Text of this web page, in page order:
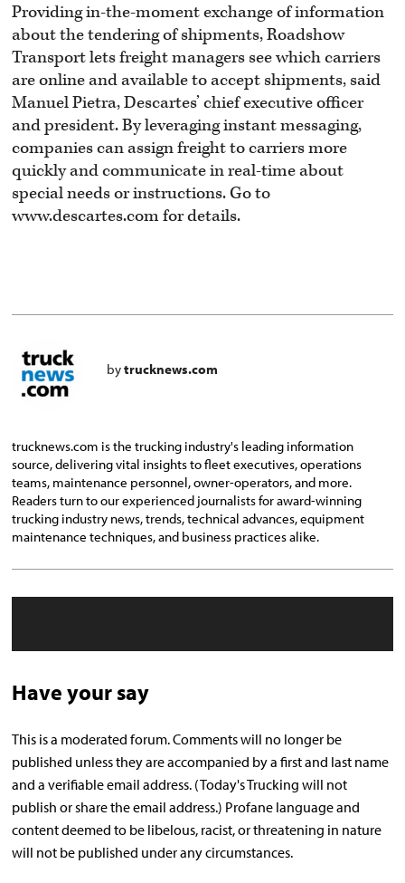
Providing in-the-moment exchange of information
about the tendering of shipments, Roadshow
Transport lets freight managers see which carriers
are online and available to accept shipments, said
Manuel Pietra, Descartes’ chief executive officer
and president. By leveraging instant messaging,
companies can assign freight to carriers more
quickly and communicate in real-time about
special needs or instructions. Go to
www.descartes.com for details.
bytrucknews.com
trucknews.com is the trucking industry's leading information
source, delivering vital insights to fleet executives, operations
teams, maintenance personnel, owner-operators, and more.
Readers turn to our experienced journalists for award-winning
trucking industry news, trends, technical advances, equipment
maintenance techniques, and business practices alike.
Have your say
This is a moderated forum. Comments will no longer be
published unless they are accompanied by a first and last name
and a verifiable email address. (Today's Trucking will not
publish or share the email address.) Profane language and
content deemed to be libelous, racist, or threatening in nature
will not be published under any circumstances.